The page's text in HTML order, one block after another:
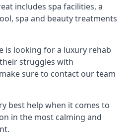
includes spa facilities, a
spa and beauty treatments
is looking for a luxury rehab
struggles with
sure to contact our team
best help when it comes to
in the most calming and